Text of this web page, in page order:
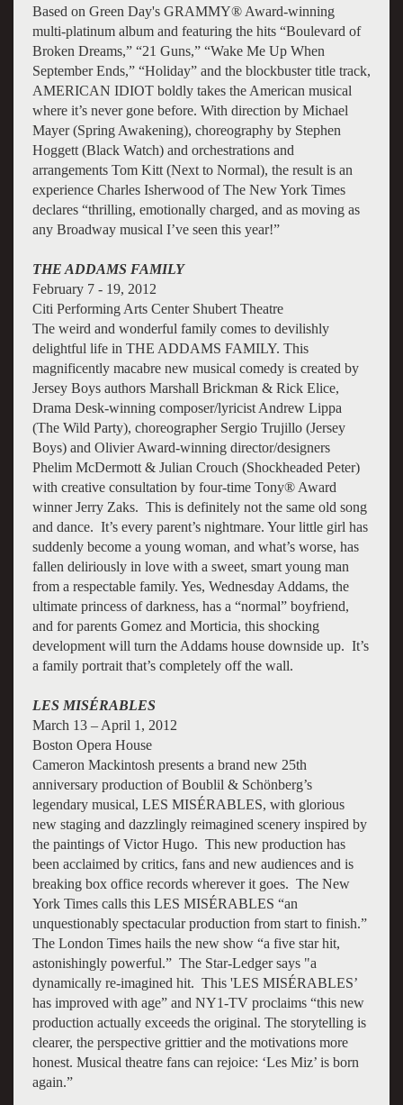
Based on Green Day's GRAMMY® Award-winning
multi-platinum album and featuring the hits “Boulevard of
Broken Dreams,” “21 Guns,” “Wake Me Up When
September Ends,” “Holiday” and the blockbuster title track,
AMERICAN IDIOT boldly takes the American musical
where it’s never gone before. With direction by Michael
Mayer (Spring Awakening), choreography by Stephen
Hoggett (Black Watch) and orchestrations and
arrangements Tom Kitt (Next to Normal), the result is an
experience Charles Isherwood of The New York Times
declares “thrilling, emotionally charged, and as moving as
any Broadway musical I’ve seen this year!”
THE ADDAMS FAMILY
February 7 - 19, 2012
Citi Performing Arts Center Shubert Theatre
The weird and wonderful family comes to devilishly
delightful life in THE ADDAMS FAMILY. This
magnificently macabre new musical comedy is created by
Jersey Boys authors Marshall Brickman & Rick Elice,
Drama Desk-winning composer/lyricist Andrew Lippa
(The Wild Party), choreographer Sergio Trujillo (Jersey
Boys) and Olivier Award-winning director/designers
Phelim McDermott & Julian Crouch (Shockheaded Peter)
with creative consultation by four-time Tony® Award
winner Jerry Zaks. This is definitely not the same old song
and dance. It’s every parent’s nightmare. Your little girl has
suddenly become a young woman, and what’s worse, has
fallen deliriously in love with a sweet, smart young man
from a respectable family. Yes, Wednesday Addams, the
ultimate princess of darkness, has a “normal” boyfriend,
and for parents Gomez and Morticia, this shocking
development will turn the Addams house downside up. It’s
a family portrait that’s completely off the wall.
LES MISÉRABLES
March 13 – April 1, 2012
Boston Opera House
Cameron Mackintosh presents a brand new 25th
anniversary production of Boublil & Schönberg’s
legendary musical, LES MISÉRABLES, with glorious
new staging and dazzlingly reimagined scenery inspired by
the paintings of Victor Hugo. This new production has
been acclaimed by critics, fans and new audiences and is
breaking box office records wherever it goes. The New
York Times calls this LES MISÉRABLES “an
unquestionably spectacular production from start to finish.”
The London Times hails the new show “a five star hit,
astonishingly powerful.” The Star-Ledger says "a
dynamically re-imagined hit. This 'LES MISÉRABLES’
has improved with age” and NY1-TV proclaims “this new
production actually exceeds the original. The storytelling is
clearer, the perspective grittier and the motivations more
honest. Musical theatre fans can rejoice: ‘Les Miz’ is born
again.”